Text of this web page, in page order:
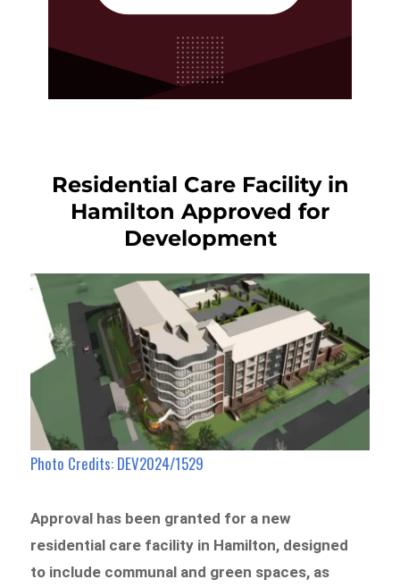
Residential Care Facility in
Hamilton Approved for
Development
Photo Credits: DEV2024/1529
Approval has been granted for a new
residential care facility in Hamilton, designed
to include communal and green spaces, as